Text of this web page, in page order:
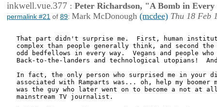
inkwell.vue.377 : Peter Richardson, "A Bomb in Every
permalink #21 of 89: Mark McDonough (mcdee) Thu 18 Feb
That part didn't surprise me.  First, human
complex than people generally think, and second
odd bedfellows in every way.  Vegans and people
Back-to-the-landers and technological utopians!
In fact, the only person who surprised me in your
associated with Ramparts was... oh, help my
was the guy who later went on to become a not at
mainstream TV journalist.